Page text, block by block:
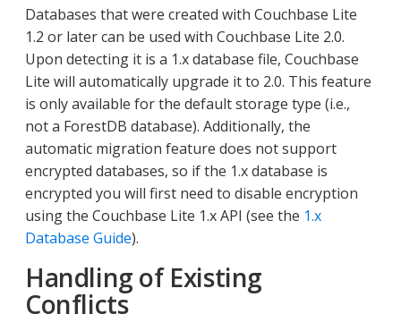
Databases that were created with Couchbase Lite
1.2 or later can be used with Couchbase Lite 2.0.
Upon detecting it is a 1.x database file, Couchbase
Lite will automatically upgrade it to 2.0. This feature
is only available for the default storage type (i.e.,
not a ForestDB database). Additionally, the
automatic migration feature does not support
encrypted databases, so if the 1.x database is
encrypted you will first need to disable encryption
using the Couchbase Lite 1.x API (see the 1.x
Database Guide).
Handling of Existing
Conflicts